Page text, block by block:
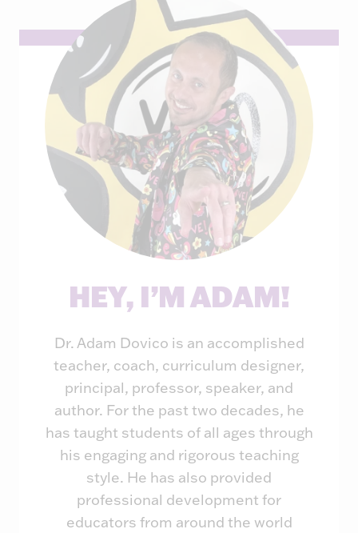
HEY, I’M ADAM!
Dr. Adam Dovico is an accomplished
teacher, coach, curriculum designer,
principal, professor, speaker, and
author. For the past two decades, he
has taught students of all ages through
his engaging and rigorous teaching
style. He has also provided
professional development for
educators from around the world